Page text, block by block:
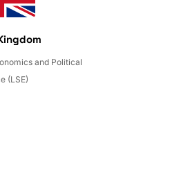
and Political
(LSE)